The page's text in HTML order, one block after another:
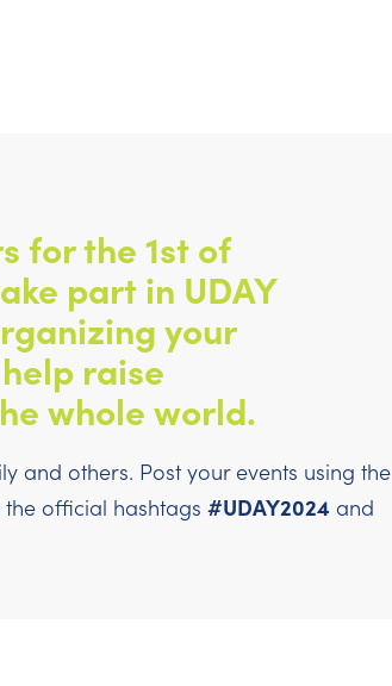
for the 1st of
part in UDAY
your
raise
whole world.
and others. Post your events using the
official hashtags #UDAY2024 and